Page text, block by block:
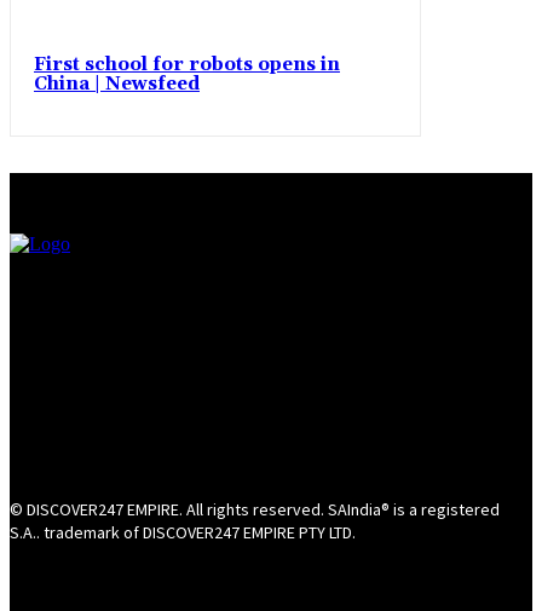
First school for robots opens in
China | Newsfeed
© DISCOVER247 EMPIRE. All rights reserved. SAIndia® is a registered
S.A.. trademark of DISCOVER247 EMPIRE PTY LTD.